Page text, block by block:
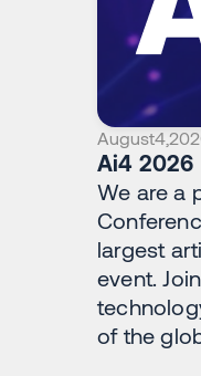
August4
Ai4 2026
We are a
largest
event.
of the